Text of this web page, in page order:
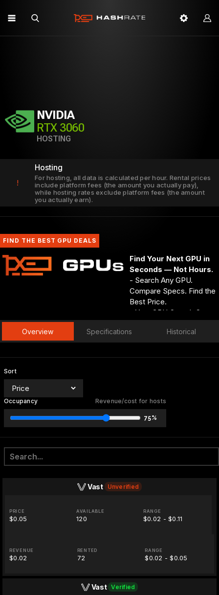
NVIDIA
RTX 3060
HOSTING
!
Hosting
For hosting, all data is calculated per hour. Rental prices
include platform fees (the amount you actually pay),
while hosting rates exclude platform fees (the amount
you actually earn).
FIND THE BEST GPU DEALS
Find Your Next GPU in
Seconds — Not Hours.
- Search Any GPU.
Compare Specs. Find the
Best Price.
- Your GPU Search Starts
and Ends at GPUs.net.
- Every Spec. Every Deal.
Every GPU — One
Search Away.
Overview Specifications Historical
Sort
Revenue/cost for hosts
Occupancy
75%
Vast Unverified
PRICE
$0.05
AVAILABLE
120
RANGE
$0.02 - $0.11
REVENUE
$0.02
RENTED
72
RANGE
$0.02 - $0.05
Vast Verified